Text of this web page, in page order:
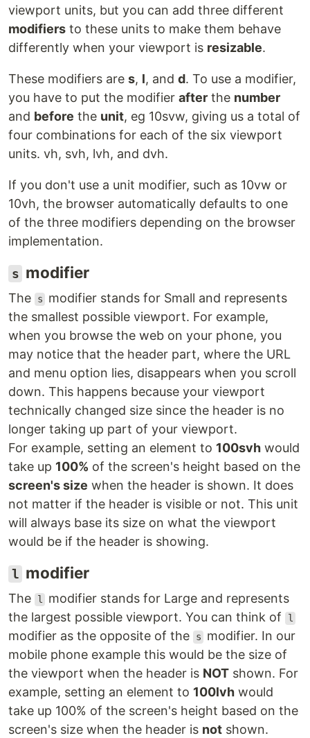
viewport units, but you can add three different
modifiers to these units to make them behave
differently when your viewport is resizable.
These modifiers are s, l, and d. To use a modifier,
you have to put the modifier after the number
and before the unit, eg 10svw, giving us a total of
four combinations for each of the six viewport
units. vh, svh, lvh, and dvh.
If you don't use a unit modifier, such as 10vw or
10vh, the browser automatically defaults to one
of the three modifiers depending on the browser
implementation.
s modifier
The s
modifier stands for Small and represents
the smallest possible viewport. For example,
when you browse the web on your phone, you
may notice that the header part, where the URL
and menu option lies, disappears when you scroll
down. This happens because your viewport
technically changed size since the header is no
longer taking up part of your viewport.
For example, setting an element to 100svh would
take up 100% of the screen's height based on the
screen's size when the header is shown. It does
not matter if the header is visible or not. This unit
will always base its size on what the viewport
would be if the header is showing.
l modifier
The l
modifier stands for Large and represents
the largest possible viewport. You can think of
l
modifier as the opposite of the s
modifier. In our
mobile phone example this would be the size of
the viewport when the header is NOT shown. For
example, setting an element to 100lvh would
take up 100% of the screen's height based on the
screen's size when the header is not shown.